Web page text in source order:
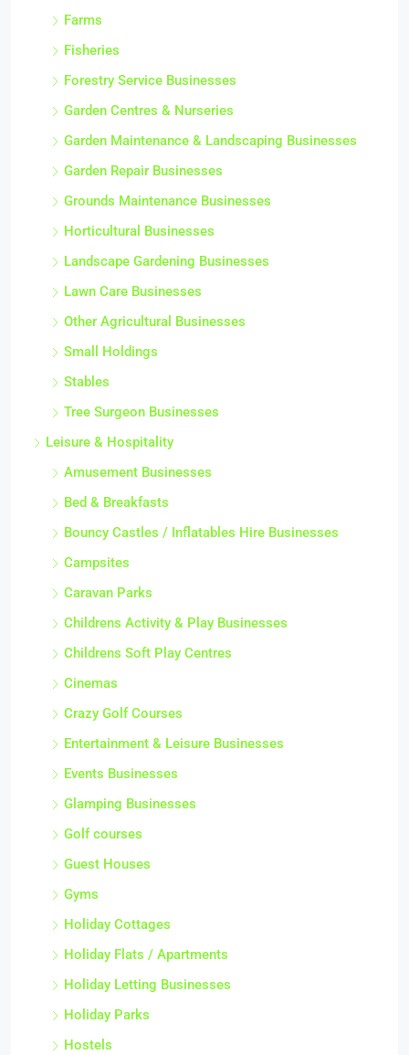
Farms
Fisheries
Forestry Service Businesses
Garden Centres & Nurseries
Garden Maintenance & Landscaping Businesses
Garden Repair Businesses
Grounds Maintenance Businesses
Horticultural Businesses
Landscape Gardening Businesses
Lawn Care Businesses
Other Agricultural Businesses
Small Holdings
Stables
Tree Surgeon Businesses
Leisure & Hospitality
Amusement Businesses
Bed & Breakfasts
Bouncy Castles / Inflatables Hire Businesses
Campsites
Caravan Parks
Childrens Activity & Play Businesses
Childrens Soft Play Centres
Cinemas
Crazy Golf Courses
Entertainment & Leisure Businesses
Events Businesses
Glamping Businesses
Golf courses
Guest Houses
Gyms
Holiday Cottages
Holiday Flats / Apartments
Holiday Letting Businesses
Holiday Parks
Hostels